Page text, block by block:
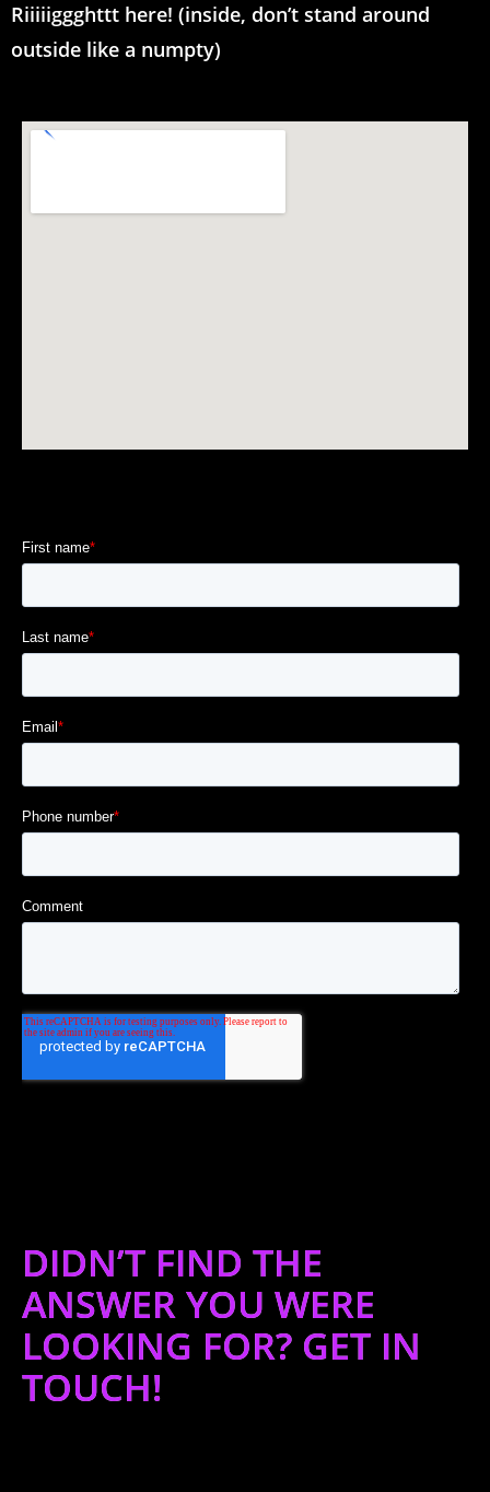
Riiiiiggghttt here! (inside, don’t stand around
outside like a numpty)
DIDN’T FIND THE
ANSWER YOU WERE
LOOKING FOR? GET IN
TOUCH!